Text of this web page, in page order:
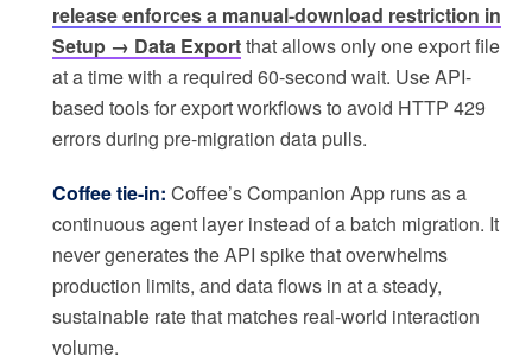
release enforces a manual-download restriction in
Setup → Data Exportthat allows only one export file
at a time with a required 60-second wait. Use API-
based tools for export workflows to avoid HTTP 429
errors during pre-migration data pulls.
Coffee tie-in: Coffee’s Companion App runs as a
continuous agent layer instead of a batch migration. It
never generates the API spike that overwhelms
production limits, and data flows in at a steady,
sustainable rate that matches real-world interaction
volume.